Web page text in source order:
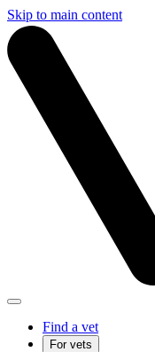
Skip to main content
Find a vet
For vets